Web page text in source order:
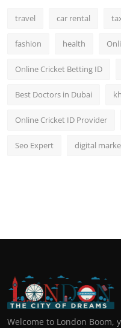
travel car rental
fashion health
Online Cricket Betting ID
Best Doctors in Dubai
Online Cricket ID Provider
Seo Expert digital
Welcome to London